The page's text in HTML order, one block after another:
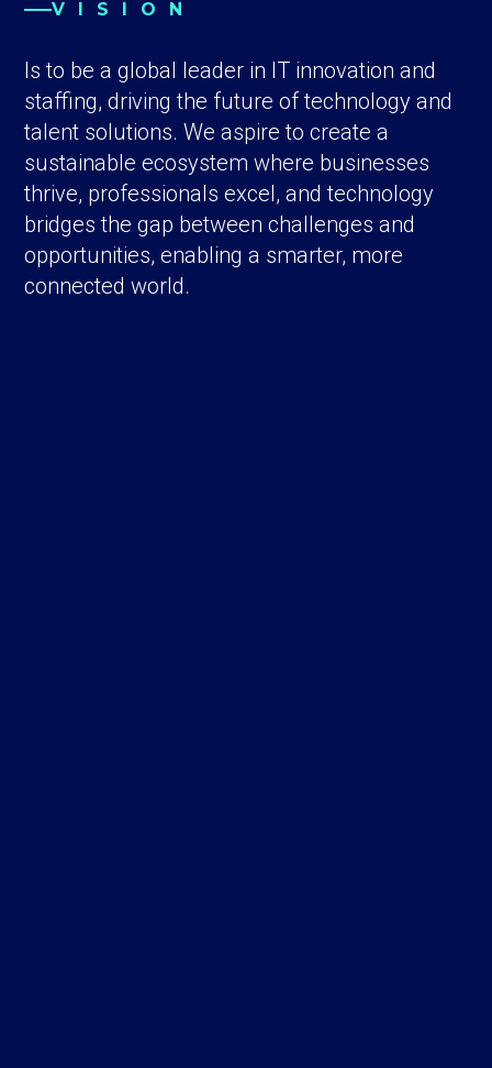
VISION
Is to be a global leader in IT innovation and
staffing, driving the future of technology and
talent solutions. We aspire to create a
sustainable ecosystem where businesses
thrive, professionals excel, and technology
bridges the gap between challenges and
opportunities, enabling a smarter, more
connected world.